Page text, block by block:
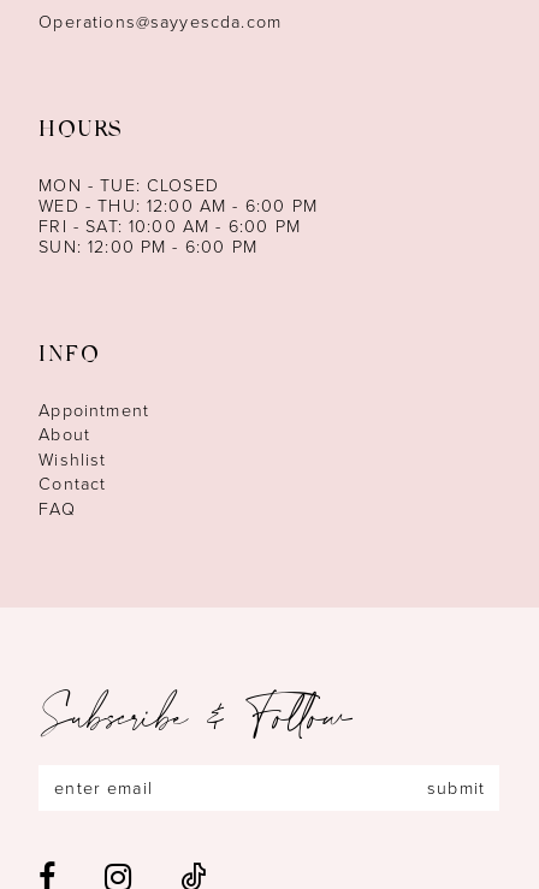
Operations@sayyescda.com
HOURS
MON - TUE: CLOSED
WED - THU: 12:00 AM - 6:00 PM
FRI - SAT: 10:00 AM - 6:00 PM
SUN: 12:00 PM - 6:00 PM
INFO
Appointment
About
Wishlist
Contact
FAQ
Subscribe & Follow
submit